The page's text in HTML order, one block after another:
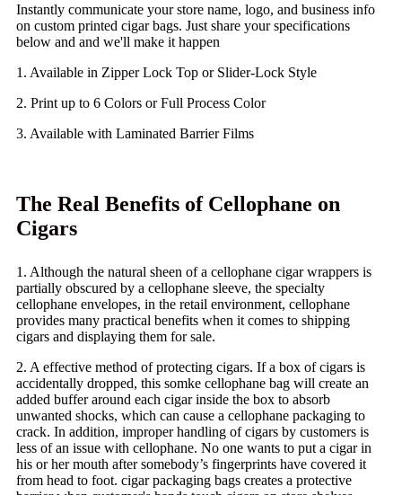
Instantly communicate your store name, logo, and business info
on custom printed cigar bags. Just share your specifications
below and and we'll make it happen
1. Available in Zipper Lock Top or Slider-Lock Style
2. Print up to 6 Colors or Full Process Color
3. Available with Laminated Barrier Films
The Real Benefits of Cellophane on
Cigars
1. Although the natural sheen of a cellophane cigar wrappers is
partially obscured by a cellophane sleeve, the specialty
cellophane envelopes, in the retail environment, cellophane
provides many practical benefits when it comes to shipping
cigars and displaying them for sale.
2. A effective method of protecting cigars. If a box of cigars is
accidentally dropped, this somke cellophane bag will create an
added buffer around each cigar inside the box to absorb
unwanted shocks, which can cause a cellophane packaging to
crack. In addition, improper handling of cigars by customers is
less of an issue with cellophane. No one wants to put a cigar in
his or her mouth after somebody’s fingerprints have covered it
from head to foot. cigar packaging bags creates a protective